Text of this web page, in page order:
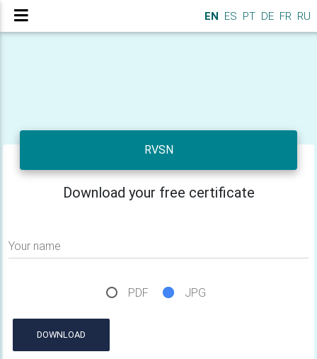
EN ES PT DE FR RU
RVSN
Download your free certificate
Your name
PDF JPG
DOWNLOAD